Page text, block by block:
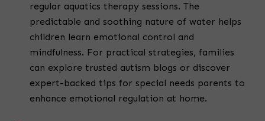
regular aquatics therapy sessions. The
predictable and soothing nature of water helps
children learn emotional control and
mindfulness. For practical strategies, families
can explore trusted autism blogs or discover
expert-backed tips for special needs parents to
enhance emotional regulation at home.